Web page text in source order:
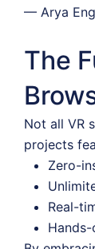
— Arya
The
Not all VR
projects
Zero-
Real-